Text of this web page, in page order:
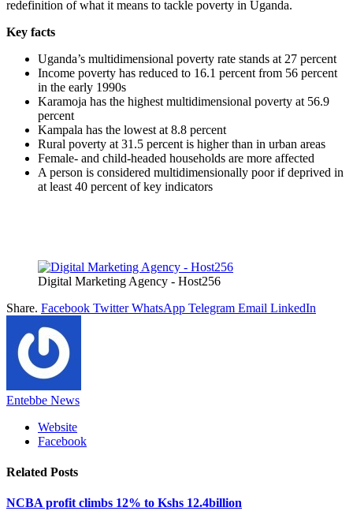
redefinition of what it means to tackle poverty in Uganda.
Key facts
Uganda’s multidimensional poverty rate stands at 27 percent
Income poverty has reduced to 16.1 percent from 56 percent
in the early 1990s
Karamoja has the highest multidimensional poverty at 56.9
percent
Kampala has the lowest at 8.8 percent
Rural poverty at 31.5 percent is higher than in urban areas
Female- and child-headed households are more affected
A person is considered multidimensionally poor if deprived in
at least 40 percent of key indicators
Digital Marketing Agency - Host256
Share. Facebook Twitter WhatsApp Telegram Email LinkedIn
Entebbe News
Website
Facebook
Related Posts
NCBA profit climbs 12% to Kshs 12.4billion